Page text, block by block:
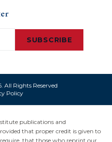
SUBSCRIBE
Rights Reserved
Policy
publications and
that proper credit is given to
that those who reprint our